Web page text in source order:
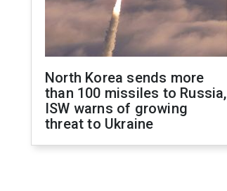
North Korea sends more
than 100 missiles to Russia,
ISW warns of growing
threat to Ukraine